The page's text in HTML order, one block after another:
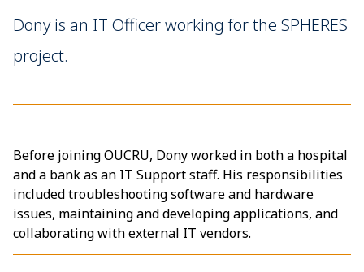
Dony is an IT Officer working for the SPHERES
project.
Before joining OUCRU, Dony worked in both a hospital
and a bank as an IT Support staff. His responsibilities
included troubleshooting software and hardware
issues, maintaining and developing applications, and
collaborating with external IT vendors.